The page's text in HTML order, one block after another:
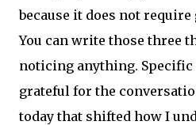
because it does not
You can write those three
noticing anything.
grateful for the
today that shifted how I